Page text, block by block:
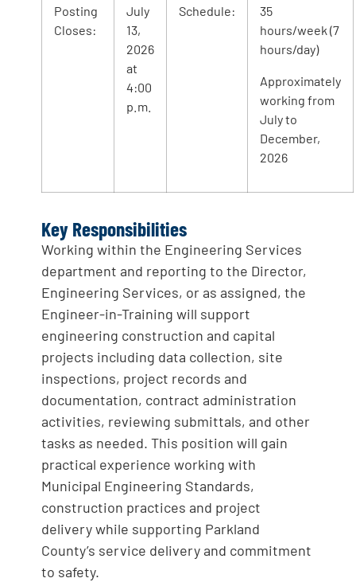
Posting
Closes:
July
13,
2026
at
4:00
p.m.
Schedule:
35
hours/week (7
hours/day)
Approximately
working from
July to
December,
2026
Key Responsibilities
Working within the Engineering Services
department and reporting to the Director,
Engineering Services, or as assigned, the
Engineer-in-Training will support
engineering construction and capital
projects including data collection, site
inspections, project records and
documentation, contract administration
activities, reviewing submittals, and other
tasks as needed. This position will gain
practical experience working with
Municipal Engineering Standards,
construction practices and project
delivery while supporting Parkland
County’s service delivery and commitment
to safety.